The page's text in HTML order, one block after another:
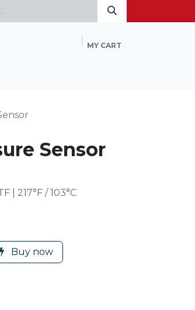
MY CART
Sensor
| 217°F / 103°C
Buy now